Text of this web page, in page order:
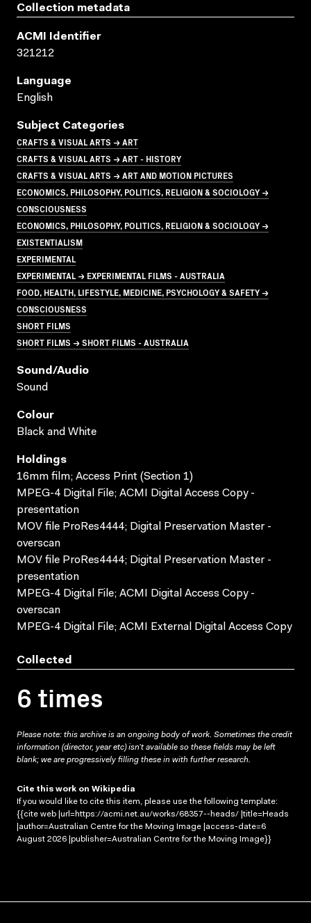
Collection metadata
ACMI Identifier
321212
Language
English
Subject Categories
CRAFTS & VISUAL ARTS → ART
CRAFTS & VISUAL ARTS → ART - HISTORY
CRAFTS & VISUAL ARTS → ART AND MOTION PICTURES
ECONOMICS, PHILOSOPHY, POLITICS, RELIGION & SOCIOLOGY →
CONSCIOUSNESS
ECONOMICS, PHILOSOPHY, POLITICS, RELIGION & SOCIOLOGY →
EXISTENTIALISM
EXPERIMENTAL
EXPERIMENTAL → EXPERIMENTAL FILMS - AUSTRALIA
FOOD, HEALTH, LIFESTYLE, MEDICINE, PSYCHOLOGY & SAFETY →
CONSCIOUSNESS
SHORT FILMS
SHORT FILMS → SHORT FILMS - AUSTRALIA
Sound/audio
Sound
Colour
Black and White
Holdings
16mm film; Access Print (Section 1)
MPEG-4 Digital File; ACMI Digital Access Copy -
presentation
MOV file ProRes4444; Digital Preservation Master -
overscan
MOV file ProRes4444; Digital Preservation Master -
presentation
MPEG-4 Digital File; ACMI Digital Access Copy -
overscan
MPEG-4 Digital File; ACMI External Digital Access Copy
Collected
6 times
Please note: this archive is an ongoing body of work. Sometimes the credit
information (director, year etc) isn’t available so these fields may be left
blank; we are progressively filling these in with further research.
Cite this work on Wikipedia
If you would like to cite this item, please use the following template:
{{cite web |url=https://acmi.net.au/works/68357--heads/ |title=Heads
|author=Australian Centre for the Moving Image |access-date=6
August 2026 |publisher=Australian Centre for the Moving Image}}